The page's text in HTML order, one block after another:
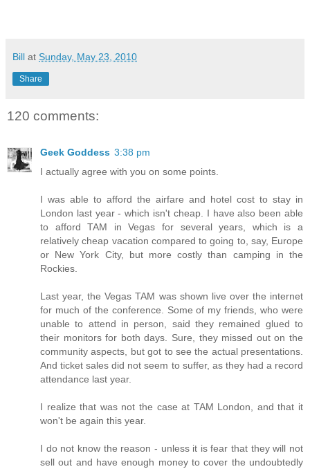
Bill at Sunday, May 23, 2010
Share
120 comments:
Geek Goddess 3:38 pm
I actually agree with you on some points.
I was able to afford the airfare and hotel cost to stay in
London last year - which isn't cheap. I have also been able
to afford TAM in Vegas for several years, which is a
relatively cheap vacation compared to going to, say, Europe
or New York City, but more costly than camping in the
Rockies.
Last year, the Vegas TAM was shown live over the internet
for much of the conference. Some of my friends, who were
unable to attend in person, said they remained glued to
their monitors for both days. Sure, they missed out on the
community aspects, but got to see the actual presentations.
And ticket sales did not seem to suffer, as they had a record
attendance last year.
I realize that was not the case at TAM London, and that it
won't be again this year.
I do not know the reason - unless it is fear that they will not
sell out and have enough money to cover the undoubtedly